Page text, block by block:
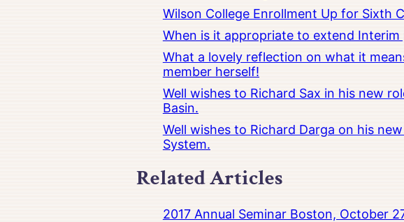
Wilson College Enrollment Up for Sixth
When is it appropriate to extend Interim
What a lovely reflection on what it
member herself!
Well wishes to Richard Sax in his new
Basin.
Well wishes to Richard Darga on his
System.
Related Articles
2017 Annual Seminar Boston, October